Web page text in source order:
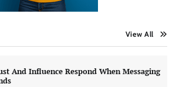
View All
And Influence Respond When Messaging